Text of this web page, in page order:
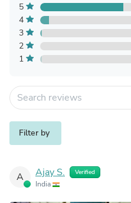
5
4
3
2
1
Filter by
A Ajay S. Verified
India